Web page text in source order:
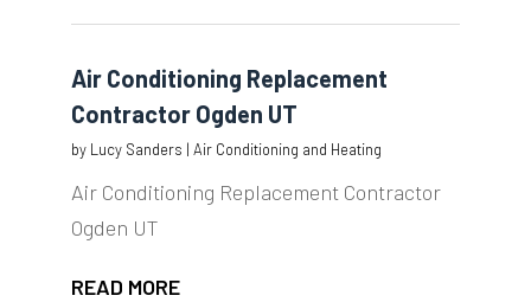
Air Conditioning Replacement
Contractor Ogden UT
by Lucy Sanders | Air Conditioning and Heating
Air Conditioning Replacement Contractor
Ogden UT
READ MORE